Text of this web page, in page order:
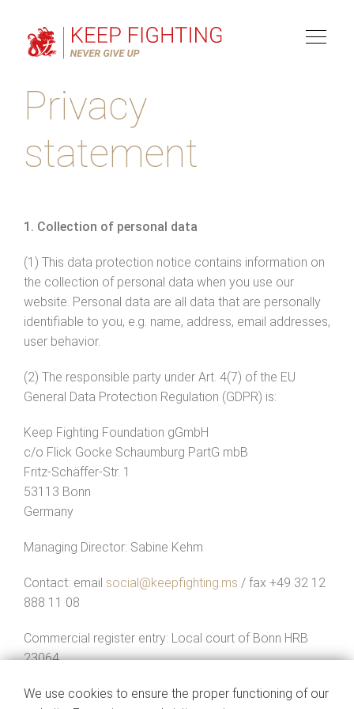
Privacy
statement
1. Collection of personal data
(1) This data protection notice contains information on
the collection of personal data when you use our
website. Personal data are all data that are personally
identifiable to you, e.g. name, address, email addresses,
user behavior.
(2) The responsible party under Art. 4(7) of the EU
General Data Protection Regulation (GDPR) is:
Keep Fighting Foundation gGmbH
c/o Flick Gocke Schaumburg PartG mbB
Fritz-Schäffer-Str. 1
53113 Bonn
Germany
Managing Director: Sabine Kehm
Contact: email social@keepfighting.ms / fax +49 32 12
888 11 08
Commercial register entry: Local court of Bonn HRB
23064
(3) When you contact us by email or through a contact
We use cookies to ensure the proper functioning of our